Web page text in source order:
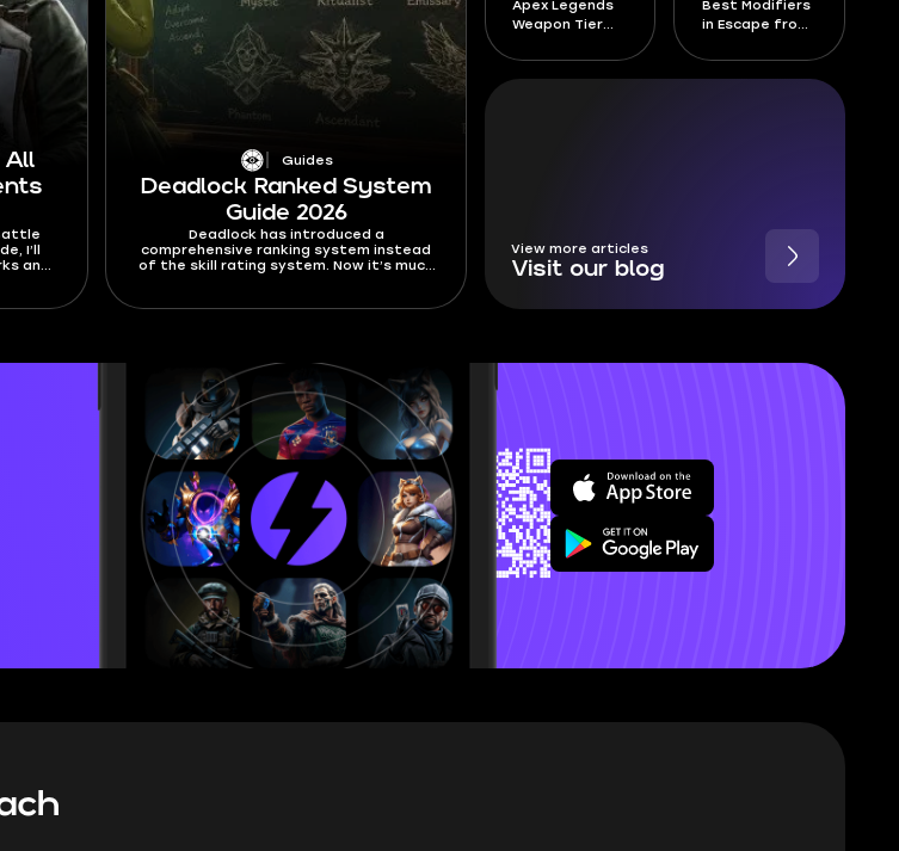
All
I’ll
and
Guides
Deadlock Ranked System
Guide 2026
Deadlock has introduced a
comprehensive ranking system instead
of the skill rating system. Now it’s much
significantly overhauled. In this Deadlock
tips on how to climb better.
Apex Legends
Weapon Tier
Best Modifiers
in Escape from
Season 1 Kord
Breach
View more articles
Visit our blog